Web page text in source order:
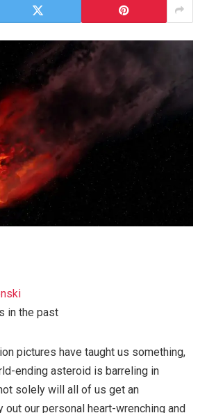
in the past
pictures have taught us something,
ending asteroid is barreling in
solely will all of us get an
out our personal heart-wrenching and